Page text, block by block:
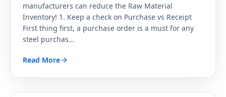
manufacturers can reduce the Raw Material
Inventory! 1. Keep a check on Purchase vs Receipt
First thing first, a purchase order is a must for any
steel purchas…
Read More